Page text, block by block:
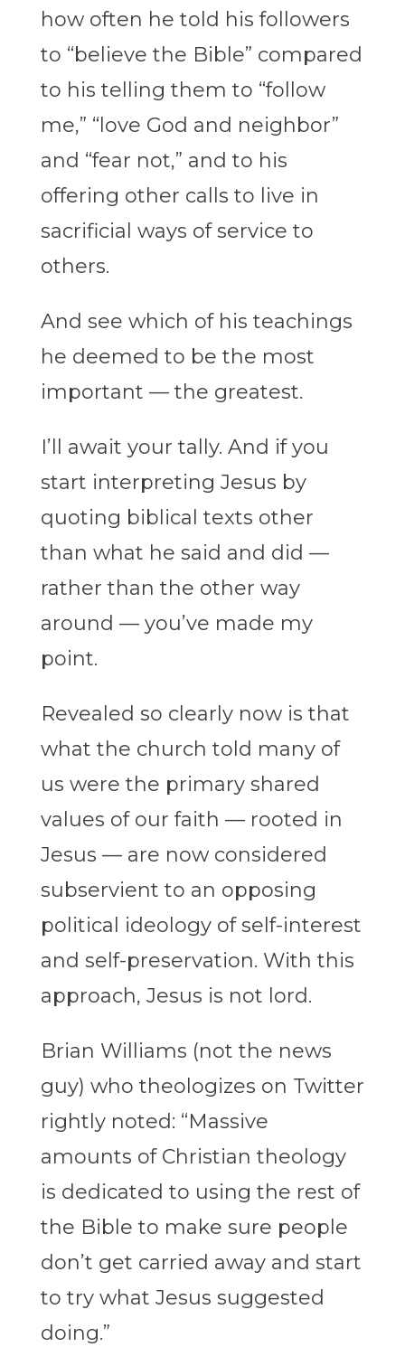
how often he told his followers
to “believe the Bible” compared
to his telling them to “follow
me,” “love God and neighbor”
and “fear not,” and to his
offering other calls to live in
sacrificial ways of service to
others.
And see which of his teachings
he deemed to be the most
important — the greatest.
I’ll await your tally. And if you
start interpreting Jesus by
quoting biblical texts other
than what he said and did —
rather than the other way
around — you’ve made my
point.
Revealed so clearly now is that
what the church told many of
us were the primary shared
values of our faith — rooted in
Jesus — are now considered
subservient to an opposing
political ideology of self-interest
and self-preservation. With this
approach, Jesus is not lord.
Brian Williams (not the news
guy) who theologizes on Twitter
rightly noted: “Massive
amounts of Christian theology
is dedicated to using the rest of
the Bible to make sure people
don’t get carried away and start
to try what Jesus suggested
doing.”